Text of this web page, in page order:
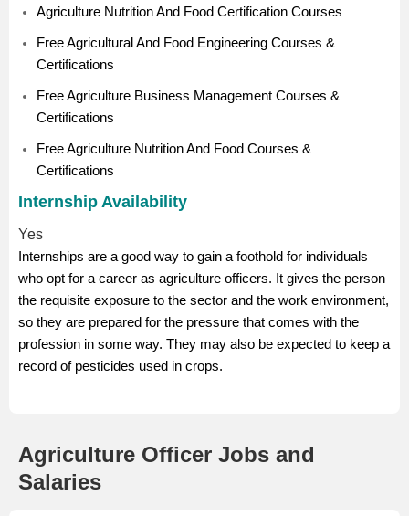
Agriculture Nutrition And Food Certification Courses
Free Agricultural And Food Engineering Courses &
Certifications
Free Agriculture Business Management Courses &
Certifications
Free Agriculture Nutrition And Food Courses &
Certifications
Internship Availability
Yes
Internships are a good way to gain a foothold for individuals
who opt for a career as agriculture officers. It gives the person
the requisite exposure to the sector and the work environment,
so they are prepared for the pressure that comes with the
profession in some way. They may also be expected to keep a
record of pesticides used in crops.
Agriculture Officer Jobs and
Salaries